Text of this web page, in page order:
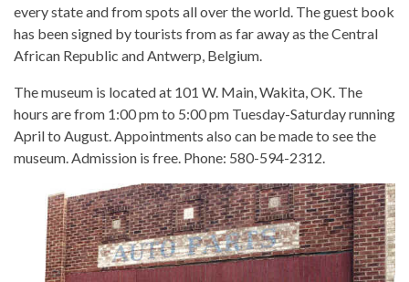
every state and from spots all over the world. The guest book
has been signed by tourists from as far away as the Central
African Republic and Antwerp, Belgium.
The museum is located at 101 W. Main, Wakita, OK. The
hours are from 1:00 pm to 5:00 pm Tuesday-Saturday running
April to August. Appointments also can be made to see the
museum. Admission is free. Phone: 580-594-2312.